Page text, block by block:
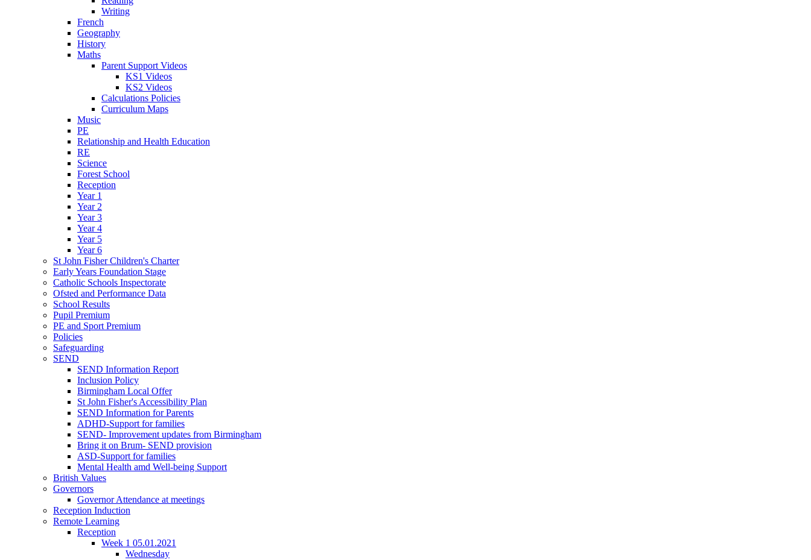
Writing
French
Geography
History
Maths
Parent Support Videos
KS1 Videos
KS2 Videos
Calculations Policies
Curriculum Maps
Music
PE
Relationship and Health Education
RE
Science
Forest School
Reception
Year 1
Year 2
Year 3
Year 4
Year 5
Year 6
St John Fisher Children's Charter
Early Years Foundation Stage
Catholic Schools Inspectorate
Ofsted and Performance Data
School Results
Pupil Premium
PE and Sport Premium
Policies
Safeguarding
SEND
SEND Information Report
Inclusion Policy
Birmingham Local Offer
St John Fisher's Accessibility Plan
SEND Information for Parents
ADHD-Support for families
SEND- Improvement updates from Birmingham
Bring it on Brum- SEND provision
ASD-Support for families
Mental Health amd Well-being Support
British Values
Governors
Governor Attendance at meetings
Reception Induction
Remote Learning
Reception
Week 1 05.01.2021
Wednesday